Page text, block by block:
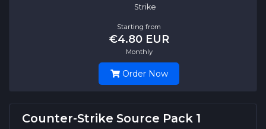
Strike
Starting from
€4.80 EUR
Monthly
Order Now
Counter-Strike Source Pack 1